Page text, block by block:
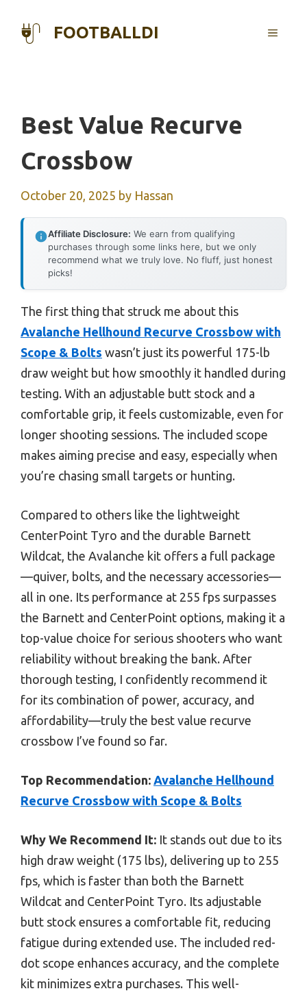
FOOTBALLDI MENU
Best Value Recurve
Crossbow
October 20, 2025 by Hassan
Affiliate Disclosure: We earn from qualifying
purchases through some links here, but we only
recommend what we truly love. No fluff, just honest
picks!
The first thing that struck me about this
Avalanche Hellhound Recurve Crossbow with
Scope & Bolts wasn’t just its powerful 175-lb
draw weight but how smoothly it handled during
testing. With an adjustable butt stock and a
comfortable grip, it feels customizable, even for
longer shooting sessions. The included scope
makes aiming precise and easy, especially when
you’re chasing small targets or hunting.
Compared to others like the lightweight
CenterPoint Tyro and the durable Barnett
Wildcat, the Avalanche kit offers a full package
—quiver, bolts, and the necessary accessories—
all in one. Its performance at 255 fps surpasses
the Barnett and CenterPoint options, making it a
top-value choice for serious shooters who want
reliability without breaking the bank. After
thorough testing, I confidently recommend it
for its combination of power, accuracy, and
affordability—truly the best value recurve
crossbow I’ve found so far.
Top Recommendation: Avalanche Hellhound
Recurve Crossbow with Scope & Bolts
Why We Recommend It: It stands out due to its
high draw weight (175 lbs), delivering up to 255
fps, which is faster than both the Barnett
Wildcat and CenterPoint Tyro. Its adjustable
butt stock ensures a comfortable fit, reducing
fatigue during extended use. The included red-
dot scope enhances accuracy, and the complete
kit minimizes extra purchases. This well-